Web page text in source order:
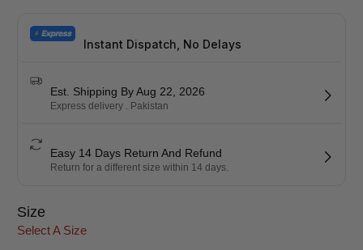
Instant Dispatch, No Delays
Est. Shipping By Aug 22, 2026
Express delivery . Pakistan
Easy 14 Days Return And Refund
Return for a different size within 14 days.
Size
Select A Size